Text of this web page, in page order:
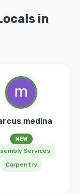
in
medina
NEW
Services
Carpentry